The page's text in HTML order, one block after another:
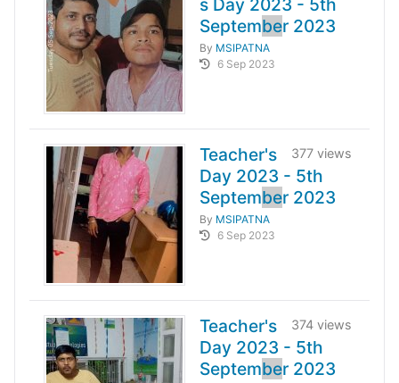
s Day 2023 - 5th
September 2023
By MSIPATNA
6 Sep 2023
377 views
Teacher's
Day 2023 - 5th
September 2023
By MSIPATNA
6 Sep 2023
374 views
Teacher's
Day 2023 - 5th
September 2023